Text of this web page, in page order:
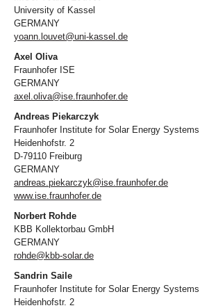
University of Kassel
GERMANY
yoann.louvet@uni-kassel.de
Axel Oliva
Fraunhofer ISE
GERMANY
axel.oliva@ise.fraunhofer.de
Andreas Piekarczyk
Fraunhofer Institute for Solar Energy Systems
Heidenhofstr. 2
D-79110 Freiburg
GERMANY
andreas.piekarczyk@ise.fraunhofer.de
www.ise.fraunhofer.de
Norbert Rohde
KBB Kollektorbau GmbH
GERMANY
rohde@kbb-solar.de
Sandrin Saile
Fraunhofer Institute for Solar Energy Systems
Heidenhofstr. 2